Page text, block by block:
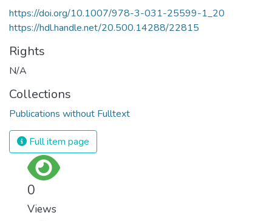
https://doi.org/10.1007/978-3-031-25599-1_20
https://hdl.handle.net/20.500.14288/22815
Rights
N/A
Collections
Publications without Fulltext
Full item page
0
Views